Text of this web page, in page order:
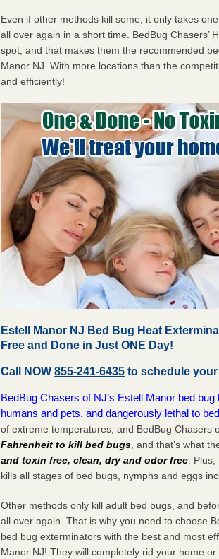
Even if other methods kill some, it only takes
all over again in a short time. BedBug Chasers’
spot, and that makes them the recommended
Manor NJ. With more locations than the
and efficiently!
Estell Manor NJ Bed Bug Heat
Free and Done in Just ONE Day!
Call NOW855-241-6435 to schedule
BedBug Chasers of NJ’s Estell Manor bed
humans and pets, and dangerously lethal to
of extreme temperatures, and BedBug Chasers
Fahrenheit to kill bed bugs , and that’s what
and toxin free, clean, dry and odor free .
kills all stages of bed bugs, nymphs and eggs
Other methods only kill adult bed bugs, and
all over again. That is why you need to choose
bed bug exterminators with the best and most
Manor NJ! They will completely rid your home